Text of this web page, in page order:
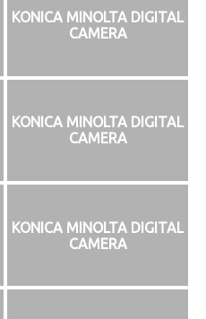
KONICA MINOLTA DIGITAL
CAMERA
KONICA MINOLTA DIGITAL
CAMERA
KONICA MINOLTA DIGITAL
CAMERA